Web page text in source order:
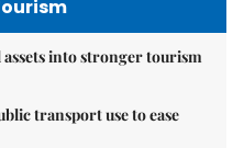
into stronger tourism
transport use to ease